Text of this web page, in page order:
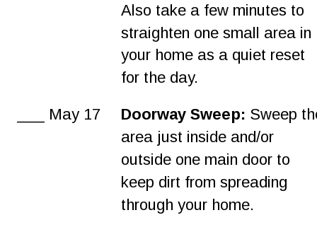
Also take a few minutes to
straighten one small area in
your home as a quiet reset
for the day.
___ May 17 Doorway Sweep: Sweep
area just inside and/or
outside one main door to
keep dirt from spreading
through your home.